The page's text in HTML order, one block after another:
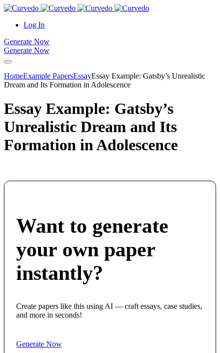
content
Log In
Generate Now
Generate Now
HomeExample PapersEssayEssay Example: Gatsby’s Unrealistic
Dream and Its Formation in Adolescence
Essay Example: Gatsby’s
Unrealistic Dream and Its
Formation in Adolescence
Want to generate
your own paper
instantly?
Create papers like this using AI — craft essays, case studies,
and more in seconds!
Generate Now